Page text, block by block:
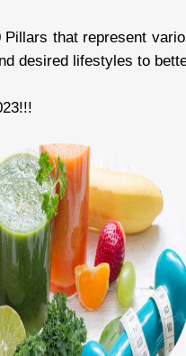
that represent
desired lifestyles to